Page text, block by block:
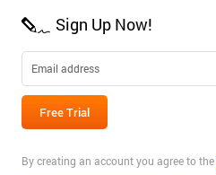
Sign Up Now!
By creating an account you agree to the